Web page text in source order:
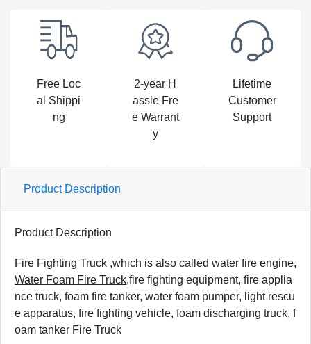
Free Loc
al Shippi
ng
2-year H
assle Fre
e Warrant
y
Lifetime
Customer
Support
Product Description
Product Description
Fire Fighting Truck ,which is also called water fire engine,
Water Foam Fire Truck,fire fighting equipment, fire applia
nce truck, foam fire tanker, water foam pumper, light rescu
e apparatus, fire fighting vehicle, foam discharging truck, f
oam tanker Fire Truck